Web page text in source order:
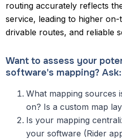
routing accurately reflects
service, leading to higher
drivable routes, and reliable
Want to assess your
software's mapping? Ask:
What mapping sources
on? Is a custom map
Is your mapping
your software (Rider